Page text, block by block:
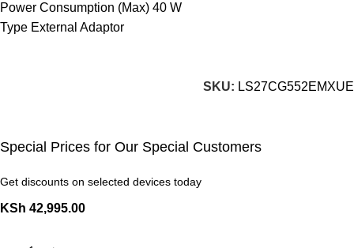
Power Consumption (Max) 40 W
Type External Adaptor
SKU: LS27CG552EMXUE
Special Prices for Our Special Customers
Get discounts on selected devices today
KSh 42,995.00